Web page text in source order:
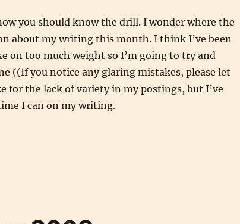
you should know the drill. I wonder where the
about my writing this month. I think I’ve been
on too much weight so I’m going to try and
((If you notice any glaring mistakes, please let
for the lack of variety in my postings, but I’ve
I can on my writing.
Updates: June 2008”